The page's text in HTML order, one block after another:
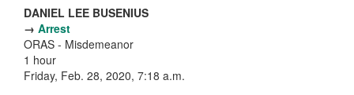
DANIEL LEE BUSENIUS
→ Arrest
ORAS - Misdemeanor
1 hour
Friday, Feb. 28, 2020, 7:18 a.m.